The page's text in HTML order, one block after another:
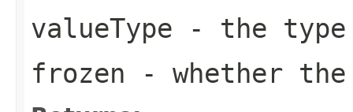
valueType - the type
frozen - whether